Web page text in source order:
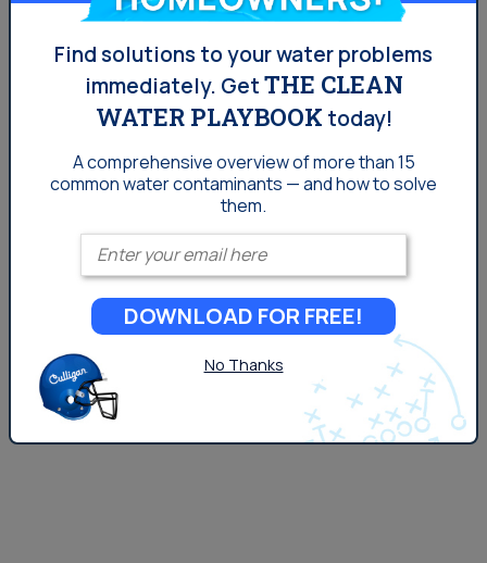
San Diego Tap Water Quality:
Is Chlorine A Concern?
How can such a harmful substance prove to be so
helpful, and should you be concerned with about the
Find solutions to your water problems
immediately. GetTHE CLEAN
WATER PLAYBOOK today!
A comprehensive overview of more than 15
commonwater contaminants — and how to solve
them.
Enter your email
DOWNLOAD FOR FREE!
No Thanks